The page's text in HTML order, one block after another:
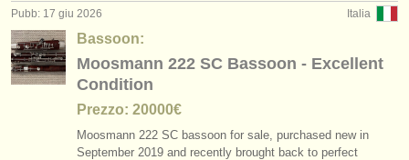
Italia
Pubb: 17 giu 2026
Bassoon:
Moosmann 222 SC Bassoon - Excellent
Condition
Prezzo: 20000€
Moosmann 222 SC bassoon for sale, purchased new in
September 2019 and recently brought back to perfect